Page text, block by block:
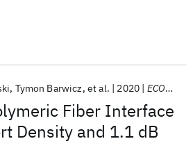
Fiber Interface
Density and 1.1 dB
Tymon Barwicz et al. 2020 ECOC 2020